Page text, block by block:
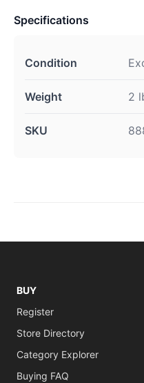
Specifications
Condition
Weight 2
SKU
BUY
Register
Store Directory
Category Explorer
Buying FAQ